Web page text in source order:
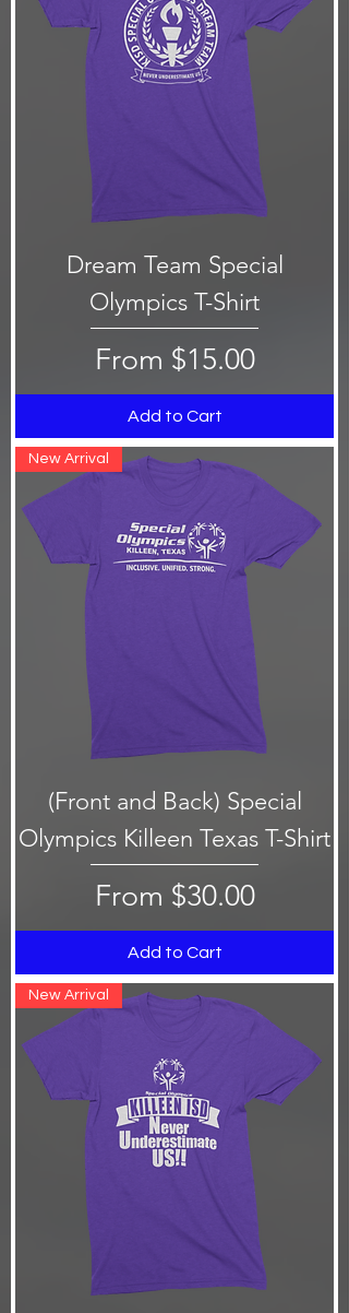
Dream Team Special
Olympics T-Shirt
From $15.00
Sale Price
Add to Cart
New Arrival
(Front and Back) Special
Olympics Killeen Texas T-Shirt
From $30.00
Sale Price
Add to Cart
New Arrival